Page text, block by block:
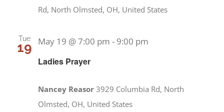
Rd, North Olmsted, OH, United States
Tue
19
Ladies Prayer
May 19 @ 7:00 pm - 9:00 pm
Nancey Reasor3929 Columbia Rd, North
Olmsted, OH, United States